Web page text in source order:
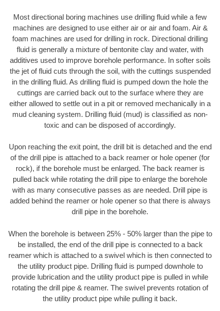
Most directional boring machines use drilling fluid while a few
machines are designed to use either air or air and foam. Air &
foam machines are used for drilling in rock. Directional drilling
fluid is generally a mixture of bentonite clay and water, with
additives used to improve borehole performance. In softer soils
the jet of fluid cuts through the soil, with the cuttings suspended
in the drilling fluid. As drilling fluid is pumped down the hole the
cuttings are carried back out to the surface where they are
either allowed to settle out in a pit or removed mechanically in a
mud cleaning system. Drilling fluid (mud) is classified as non-
toxic and can be disposed of accordingly.
Upon reaching the exit point, the drill bit is detached and the end
of the drill pipe is attached to a back reamer or hole opener (for
rock), if the borehole must be enlarged. The back reamer is
pulled back while rotating the drill pipe to enlarge the borehole
with as many consecutive passes as are needed. Drill pipe is
added behind the reamer or hole opener so that there is always
drill pipe in the borehole.
When the borehole is between 25% - 50% larger than the pipe to
be installed, the end of the drill pipe is connected to a back
reamer which is attached to a swivel which is then connected to
the utility product pipe. Drilling fluid is pumped downhole to
provide lubrication and the utility product pipe is pulled in while
rotating the drill pipe & reamer. The swivel prevents rotation of
the utility product pipe while pulling it back.